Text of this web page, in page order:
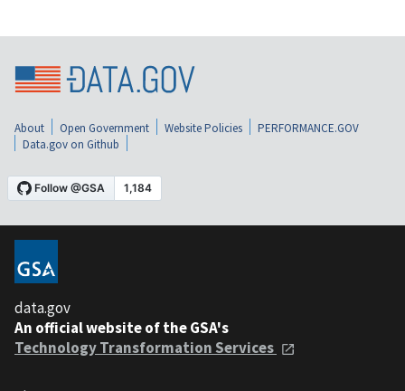
About Open Government Website Policies
PERFORMANCE.GOV
Data.gov on Github
data.gov
An official website of the GSA's
Technology Transformation Services